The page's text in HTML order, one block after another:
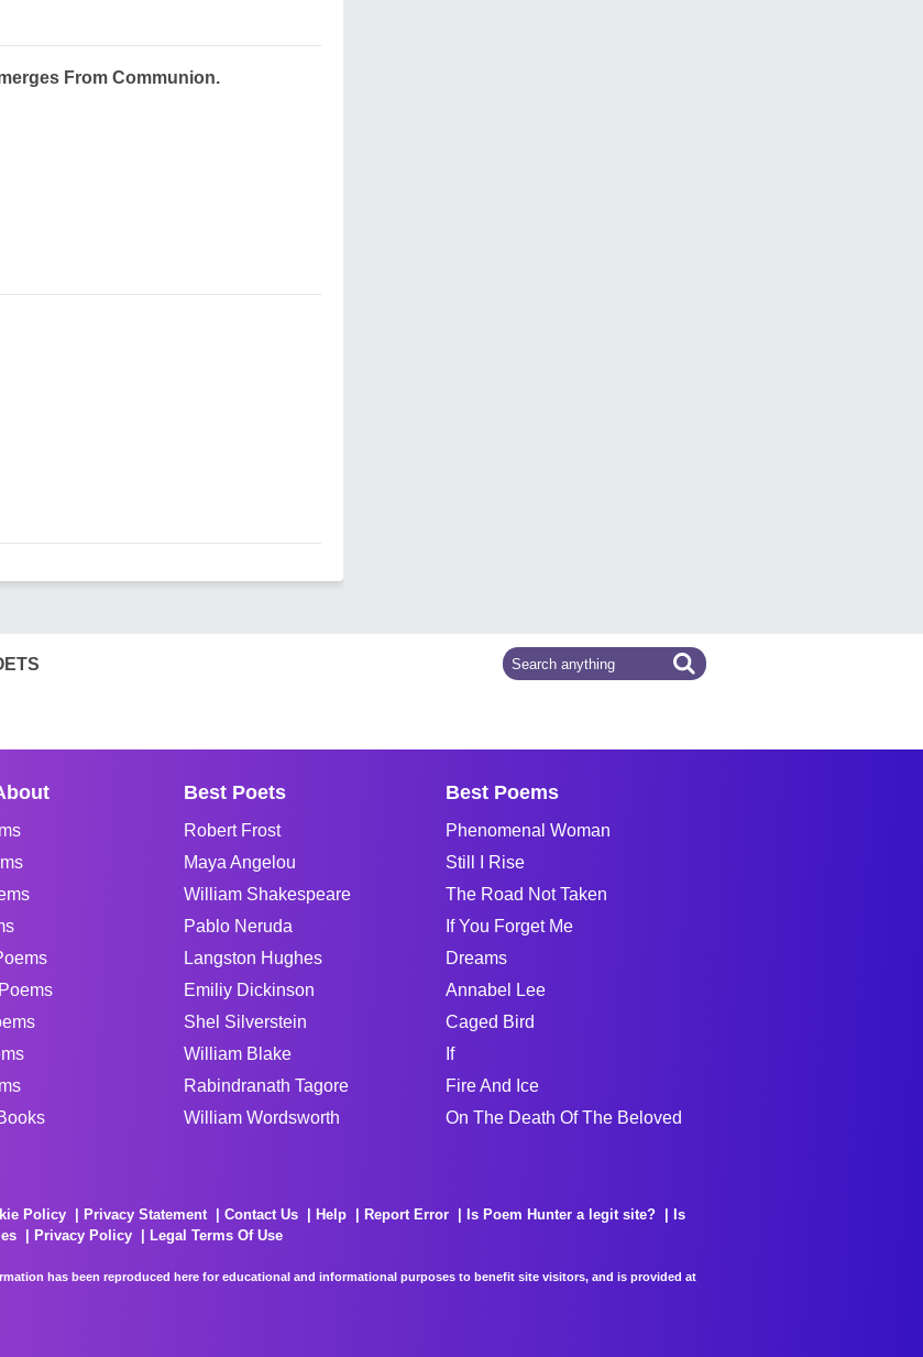
From Communion.
Best Poets
Robert Frost
Maya Angelou
William Shakespeare
Pablo Neruda
Langston Hughes
Emiliy Dickinson
Shel Silverstein
William Blake
Rabindranath Tagore
William Wordsworth
Best Poems
Phenomenal Woman
Still I Rise
The Road Not Taken
If You Forget Me
Dreams
Annabel Lee
Caged Bird
If
Fire And Ice
On The Death Of The Beloved
Policy Privacy Statement Contact Us Help Report Error Is Poem Hunter a legit site?
Is
Privacy Policy
Legal Terms Of Use
has been reproduced here for educational and informational purposes to benefit site visitors, and is provided at